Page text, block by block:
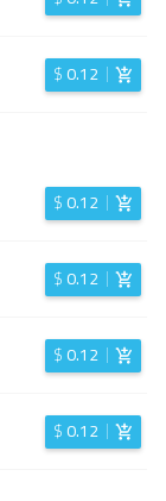
$0.12
$0.12
$0.12
$0.12
$0.12